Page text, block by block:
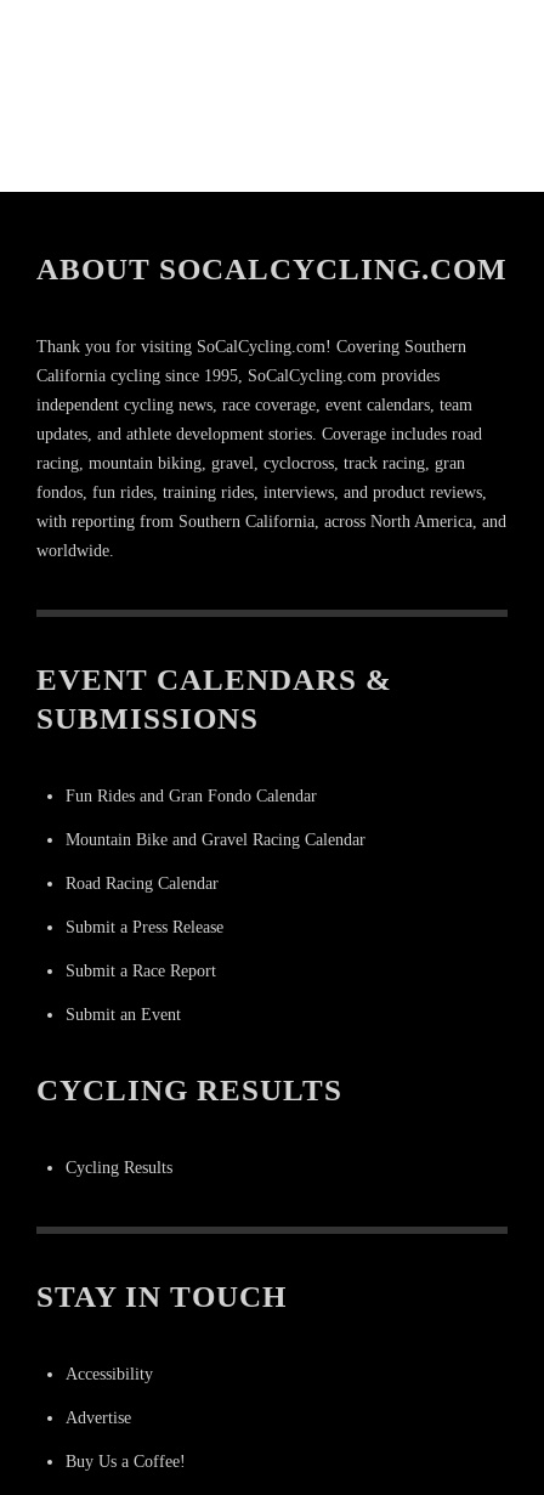
ABOUT SOCALCYCLING.COM
Thank you for visiting SoCalCycling.com! Covering Southern
California cycling since 1995, SoCalCycling.com provides
independent cycling news, race coverage, event calendars, team
updates, and athlete development stories. Coverage includes road
racing, mountain biking, gravel, cyclocross, track racing, gran
fondos, fun rides, training rides, interviews, and product reviews,
with reporting from Southern California, across North America, and
worldwide.
EVENT CALENDARS &
SUBMISSIONS
Fun Rides and Gran Fondo Calendar
Mountain Bike and Gravel Racing Calendar
Road Racing Calendar
Submit a Press Release
Submit a Race Report
Submit an Event
CYCLING RESULTS
Cycling Results
STAY IN TOUCH
Accessibility
Advertise
Buy Us a Coffee!